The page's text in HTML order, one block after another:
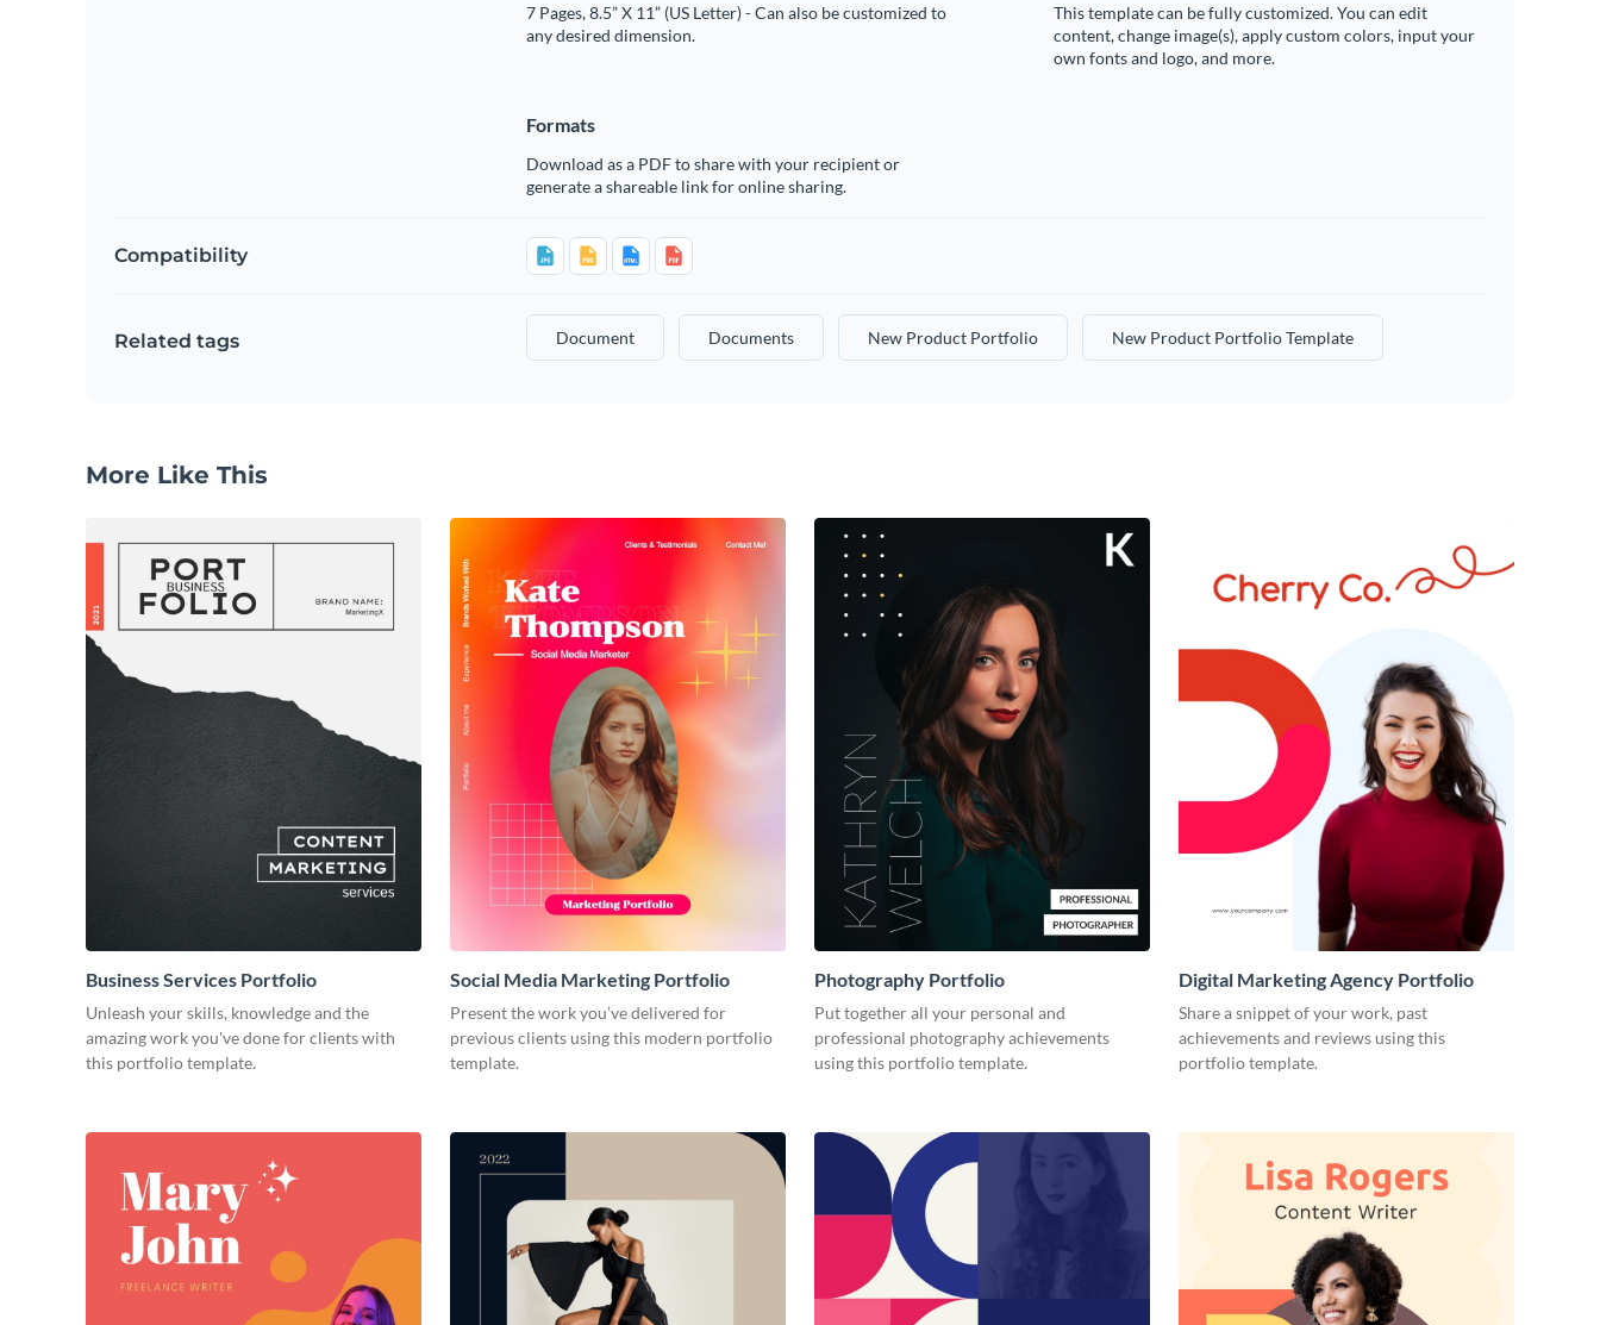
7 Pages, 8.5” X 11” (US Letter) - Can also be customized to
any desired dimension.
This template can be fully customized. You can edit
content, change image(s), apply custom colors, input your
own fonts and logo, and more.
Formats
Download as a PDF to share with your recipient or
generate a shareable link for online sharing.
Compatibility
Related tags Document Documents New Product Portfolio New Product Portfolio Template
More Like This
Business Services Portfolio
Unleash your skills, knowledge and the
amazing work you've done for clients with
this portfolio template.
Social Media Marketing Portfolio
Present the work you’ve delivered for
previous clients using this modern portfolio
template.
Photography Portfolio
Put together all your personal and
professional photography achievements
using this portfolio template.
Digital Marketing Agency Portfolio
Share a snippet of your work, past
achievements and reviews using this
portfolio template.